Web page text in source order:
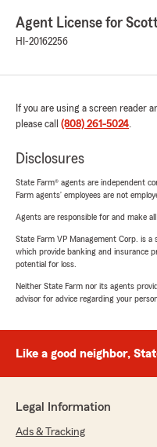
Agent License for
HI-20162256
If you are using a screen reader
please call (808) 261-5024.
Disclosures
State Farm® agents are independent
Farm agents’ employees are not
Agents are responsible for and make
State Farm VP Management Corp. is
which provide banking and insurance
potential for loss.
Neither State Farm nor its agents
advisor for advice regarding your
Like a good neighbor,
Legal Information
Ads & Tracking